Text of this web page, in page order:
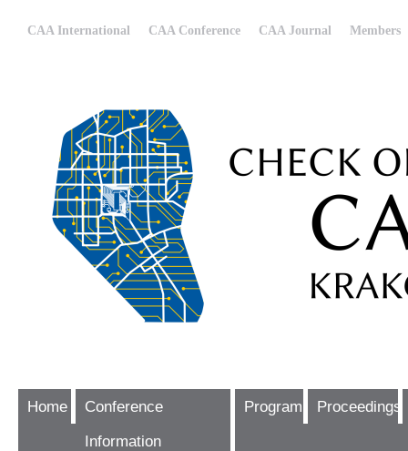
CAA International CAA Conference CAA Journal Members
Home
Conference
Information
Program Proceedings